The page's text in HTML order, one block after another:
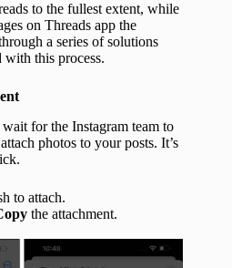
to the fullest extent, while
on Threads app the
a series of solutions
with this process.
for the Instagram team to
photos to your posts. It’s
to attach.
the attachment.